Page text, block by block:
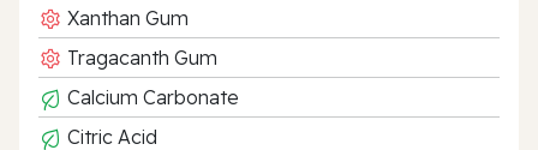
Xanthan Gum
Tragacanth Gum
Calcium Carbonate
Citric Acid